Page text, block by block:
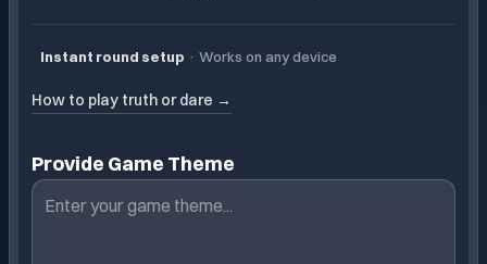
Instant round setup · Works on any device
How to play truth or dare →
Provide Game Theme